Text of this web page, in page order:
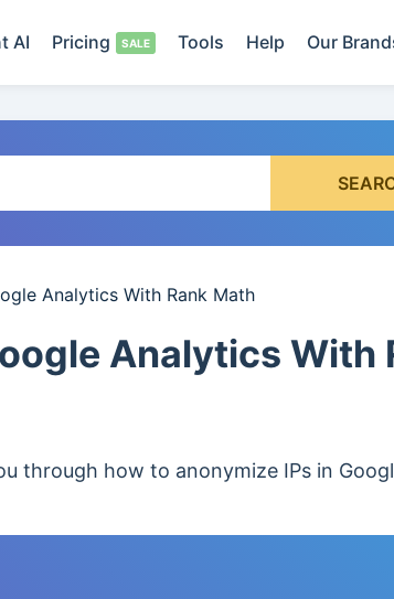
AI Pricing Tools Help Our
Analytics With Rank Math
Analytics With
through how to anonymize IPs in